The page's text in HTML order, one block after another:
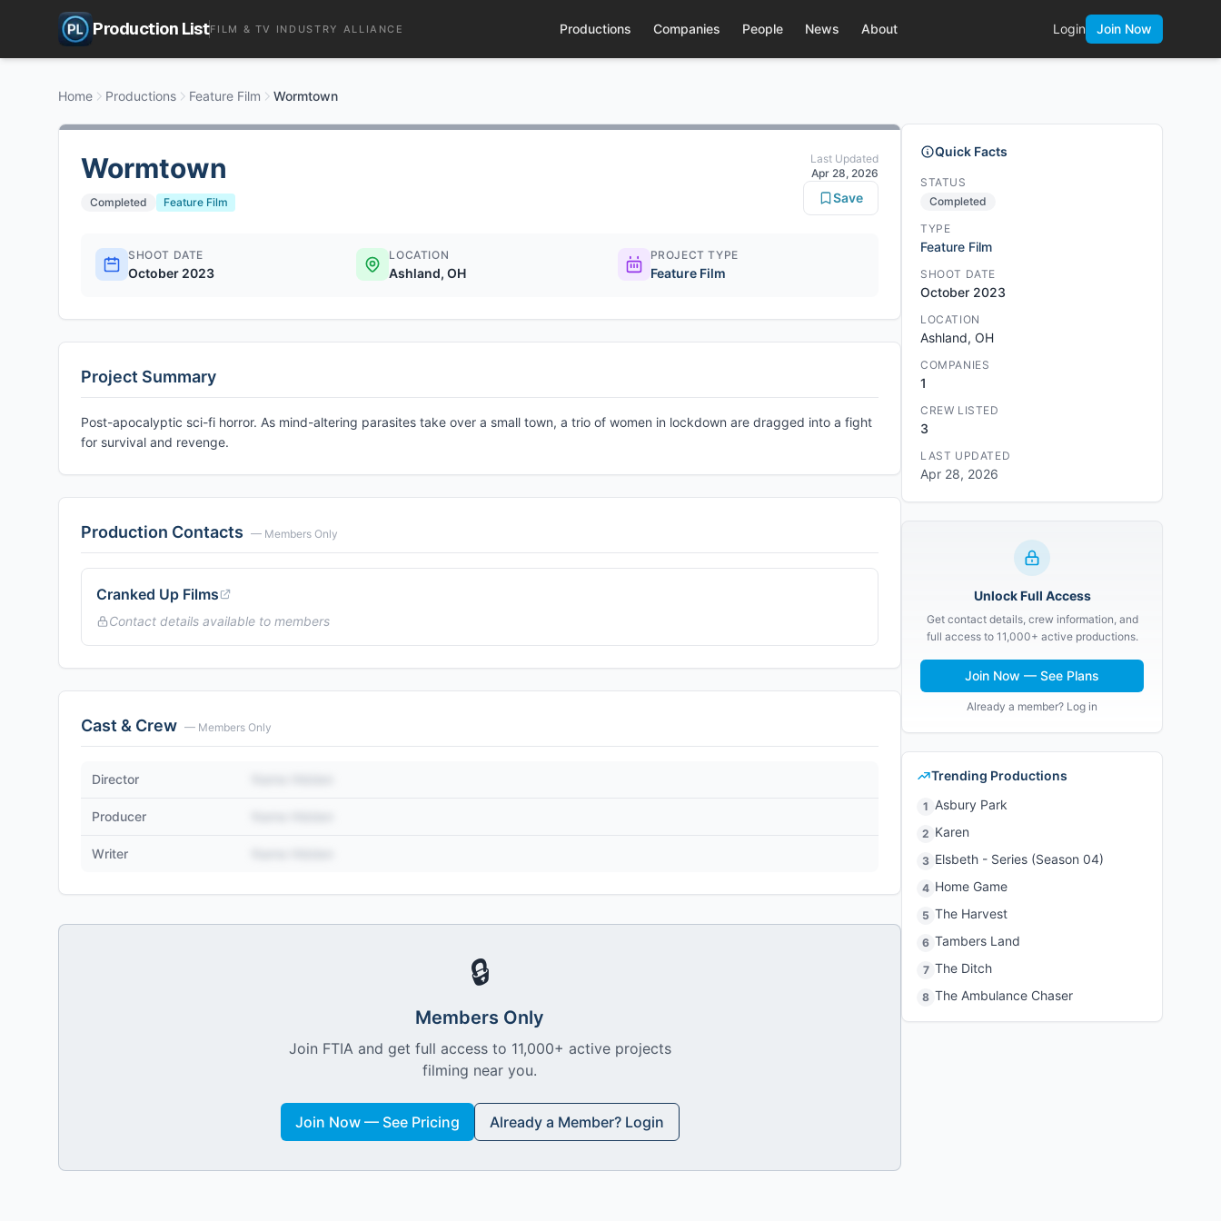
Production ListFILM & TV INDUSTRY ALLIANCE Productions Companies People News About Login Join Now
Home Productions Feature Film Wormtown
Wormtown
Completed Feature Film
Last Updated
Apr 28, 2026
Save
SHOOT DATE
October 2023
LOCATION
Ashland, OH
PROJECT TYPE
Feature Film
Project Summary
Post-apocalyptic sci-fi horror. As mind-altering parasites take over a small town, a trio of women in lockdown are dragged into a fight
for survival and revenge.
Production Contacts — Members Only
Cranked Up Films
Contact details available to members
Cast & Crew — Members Only
Director
Producer
Writer
🔒
Members Only
Join FTIA and get full access to 11,000+ active projects
filming near you.
Join Now — See Pricing Already a Member? Login
Quick Facts
STATUS
Completed
TYPE
Feature Film
SHOOT DATE
October 2023
LOCATION
Ashland, OH
COMPANIES
1
CREW LISTED
3
LAST UPDATED
Apr 28, 2026
Unlock Full Access
Get contact details, crew information, and
full access to 11,000+ active productions.
Join Now — See Plans
Already a member? Log in
Trending Productions
1 Asbury Park
2 Karen
3 Elsbeth - Series (Season 04)
4 Home Game
5 The Harvest
6 Tambers Land
7 The Ditch
8 The Ambulance Chaser